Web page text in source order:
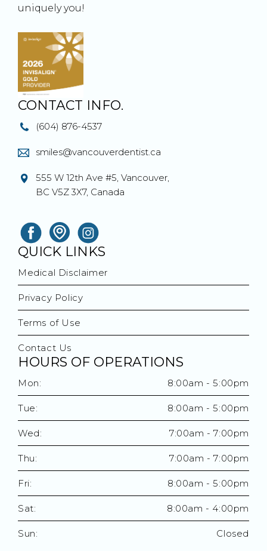
uniquely you!
CONTACT INFO.
(604) 876-4537
smiles@vancouverdentist.ca
555 W 12th Ave #5, Vancouver,
BC V5Z 3X7, Canada
QUICK LINKS
Medical Disclaimer
Privacy Policy
Terms of Use
Contact Us
HOURS OF OPERATIONS
Mon: 8:00am - 5:00pm
Tue: 8:00am - 5:00pm
Wed: 7:00am - 7:00pm
Thu: 7:00am - 7:00pm
Fri: 8:00am - 5:00pm
Sat: 8:00am - 4:00pm
Sun: Closed